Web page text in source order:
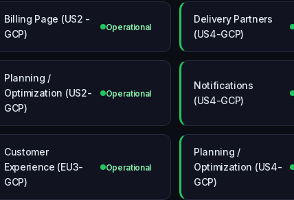
Billing Page (US2 -
GCP)
Operational
Delivery Partners
(US4-GCP)
Planning /
Optimization (US2-
GCP)
Operational
Notifications
(US4-GCP)
Customer
Experience (EU3-
GCP)
Operational
Planning /
Optimization (US4-
GCP)